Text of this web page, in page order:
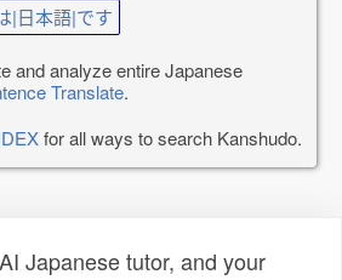
|日本語|です
and analyze entire Japanese
Translate.
for all ways to search Kanshudo.
Japanese tutor, and your